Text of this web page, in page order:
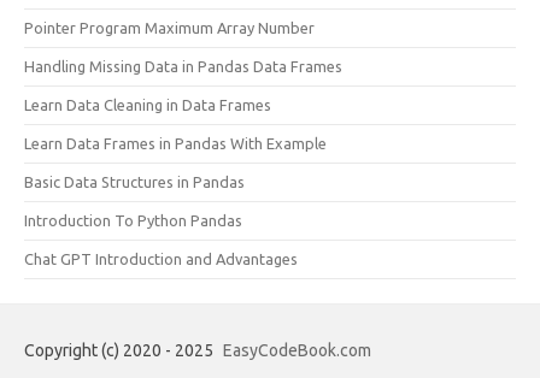
Pointer Program Maximum Array Number
Handling Missing Data in Pandas Data Frames
Learn Data Cleaning in Data Frames
Learn Data Frames in Pandas With Example
Basic Data Structures in Pandas
Introduction To Python Pandas
Chat GPT Introduction and Advantages
Copyright (c) 2020 - 2025 EasyCodeBook.com